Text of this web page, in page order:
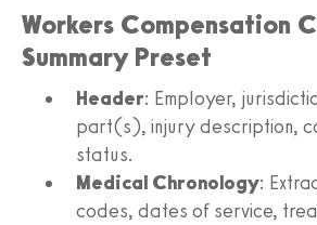
Workers Compensation
Summary Preset
Header: Employer,
part(s), injury description,
status.
Medical Chronology:
codes, dates of service,